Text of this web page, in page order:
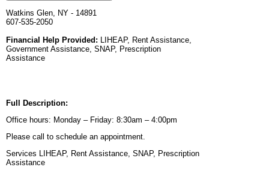
Watkins Glen, NY - 14891
607-535-2050
Financial Help Provided: LIHEAP, Rent Assistance,
Government Assistance, SNAP, Prescription
Assistance
Full Description:
Office hours: Monday – Friday: 8:30am – 4:00pm
Please call to schedule an appointment.
Services LIHEAP, Rent Assistance, SNAP, Prescription
Assistance